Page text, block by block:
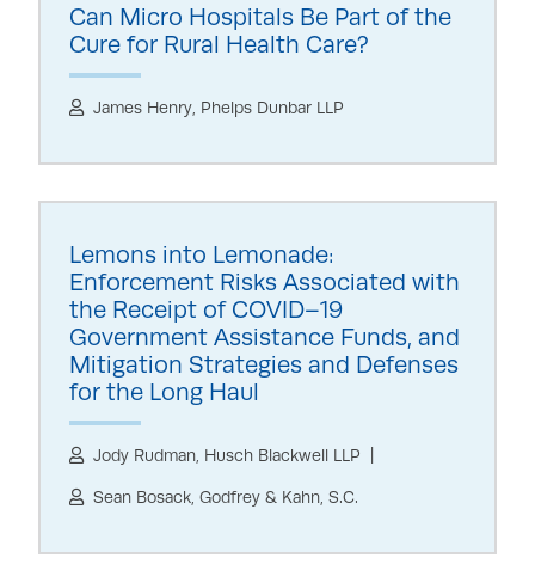
Can Micro Hospitals Be Part of the
Cure for Rural Health Care?
James Henry, Phelps Dunbar LLP
Lemons into Lemonade:
Enforcement Risks Associated with
the Receipt of COVID–19
Government Assistance Funds, and
Mitigation Strategies and Defenses
for the Long Haul
Jody Rudman, Husch Blackwell LLP
Sean Bosack, Godfrey & Kahn, S.C.